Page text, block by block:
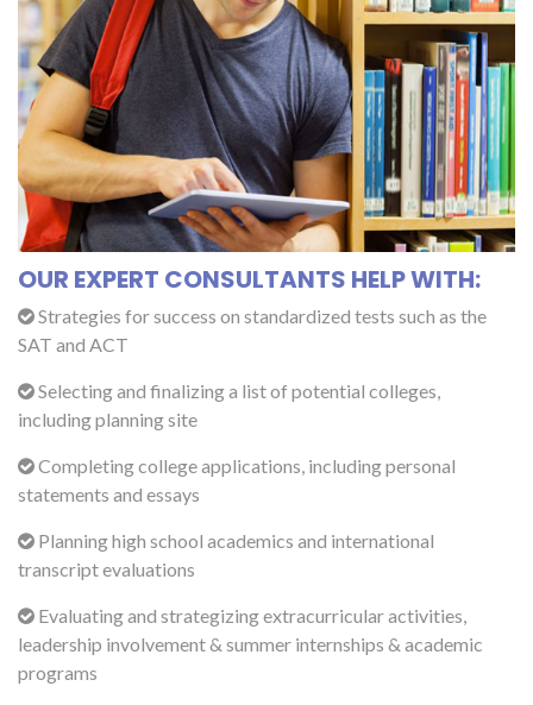
OUR EXPERT CONSULTANTS HELP WITH:
Strategies for success on standardized tests such as the
SAT and ACT
Selecting and finalizing a list of potential colleges,
including planning site
Completing college applications, including personal
statements and essays
Planning high school academics and international
transcript evaluations
Evaluating and strategizing extracurricular activities,
leadership involvement & summer internships & academic
programs